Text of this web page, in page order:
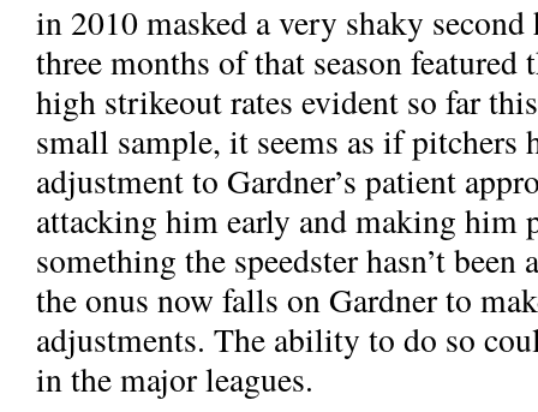
in 2010 masked a very shaky
three months of that season featured
high strikeout rates evident so far
small sample, it seems as if pitchers
adjustment to Gardner’s patient
attacking him early and making him
something the speedster hasn’t
the onus now falls on Gardner to
adjustments. The ability to do so
in the major leagues.